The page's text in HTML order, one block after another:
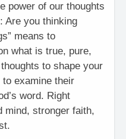
power of our thoughts
Are you thinking
means to
what is true, pure,
to shape your
examine their
word. Right
mind, stronger faith,